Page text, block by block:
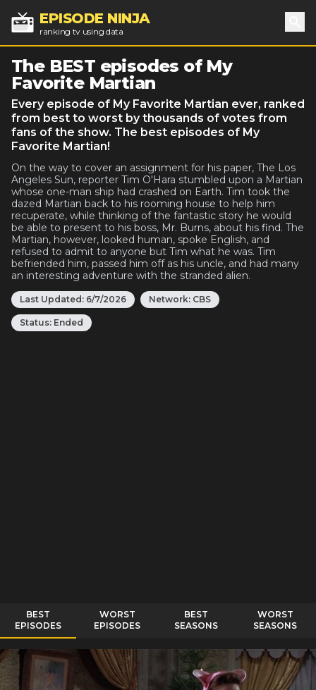
EPISODE NINJA
ranking tv using data
The BEST episodes of My
Favorite Martian
Every episode of My Favorite Martian ever, ranked
from best to worst by thousands of votes from
fans of the show. The best episodes of My
Favorite Martian!
On the way to cover an assignment for his paper, The Los
Angeles Sun, reporter Tim O'Hara stumbled upon a Martian
whose one-man ship had crashed on Earth. Tim took the
dazed Martian back to his rooming house to help him
recuperate, while thinking of the fantastic story he would
be able to present to his boss, Mr. Burns, about his find. The
Martian, however, looked human, spoke English, and
refused to admit to anyone but Tim what he was. Tim
befriended him, passed him off as his uncle, and had many
an interesting adventure with the stranded alien.
Last Updated: 6/7/2026 Network: CBS
Status: Ended
BEST
EPISODES
WORST
EPISODES
BEST
SEASONS
WORST
SEASONS